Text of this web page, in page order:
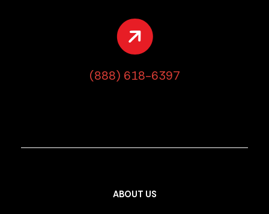
(888) 618-6397
ABOUT US